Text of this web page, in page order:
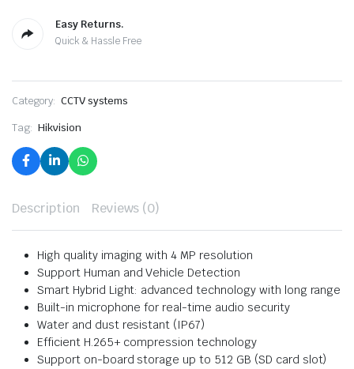
Easy Returns.
Quick & Hassle Free
Category: CCTV systems
Tag: Hikvision
Description Reviews (0)
High quality imaging with 4 MP resolution
Support Human and Vehicle Detection
Smart Hybrid Light: advanced technology with long range
Built-in microphone for real-time audio security
Water and dust resistant (IP67)
Efficient H.265+ compression technology
Support on-board storage up to 512 GB (SD card slot)